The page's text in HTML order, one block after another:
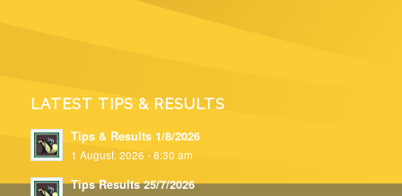
LATEST TIPS & RESULTS
Tips & Results 1/8/2026
1 August, 2026 - 8:30 am
Tips Results 25/7/2026